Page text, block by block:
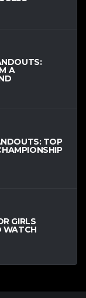
A
TOP
GIRLS
WATCH